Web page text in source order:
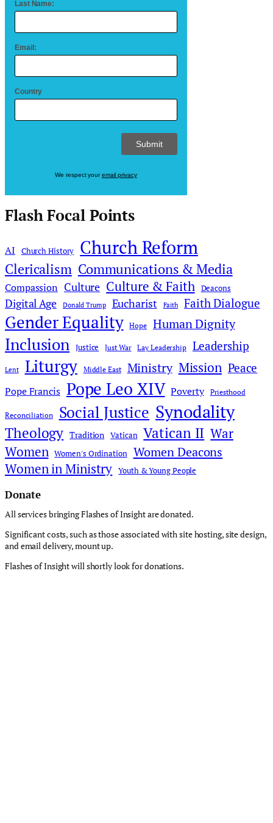
Last Name:
Email:
Country
We respect youremail privacy
Flash Focal Points
AI Church History Church Reform
Clericalism Communications & Media
Compassion Culture Culture & Faith Deacons
Digital Age Donald Trump Eucharist Faith Faith Dialogue
Gender Equality Hope Human Dignity
Inclusion Justice Just War Lay Leadership Leadership
Lent Liturgy Middle East Ministry Mission Peace
Pope Francis Pope Leo XIV Poverty Priesthood
Reconciliation Social Justice Synodality
Theology Tradition Vatican Vatican II War
Women Women's Ordination
Women Deacons
Women in Ministry
Youth & Young People
Donate
All services bringing Flashes of Insight are donated.
Significant costs, such as those associated with site hosting, site design,
and email delivery, mount up.
Flashes of Insight will shortly look for donations.